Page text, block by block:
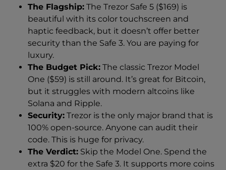
The Flagship: The Trezor Safe 5 ($169) is
beautiful with its color touchscreen and
haptic feedback, but it doesn’t offer better
security than the Safe 3. You are paying for
luxury.
The Budget Pick: The classic Trezor Model
One ($59) is still around. It’s great for Bitcoin,
but it struggles with modern altcoins like
Solana and Ripple.
Security: Trezor is the only major brand that is
100% open-source. Anyone can audit their
code. This is huge for privacy.
The Verdict: Skip the Model One. Spend the
extra $20 for the Safe 3. It supports more coins